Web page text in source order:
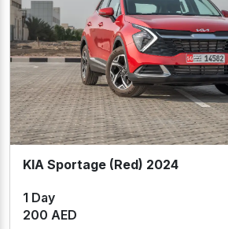
KIA Sportage (Red) 2024
1 Day
200 AED